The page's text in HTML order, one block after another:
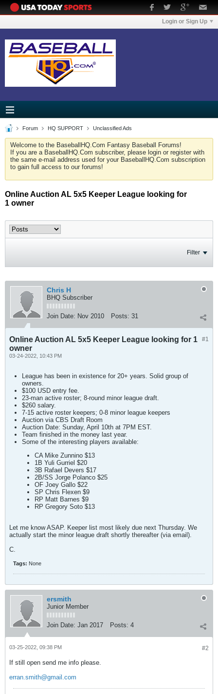
Login or Sign Up
Forum HQ SUPPORT Unclassified Ads
Welcome to the BaseballHQ.Com Fantasy Baseball Forums!
If you are a BaseballHQ.Com subscriber, please login or register with
the same e-mail address used for your BaseballHQ.Com subscription
to gain full access to our forums!
Online Auction AL 5x5 Keeper League looking for
1 owner
Filter
Chris H
BHQ Subscriber
Join Date: Nov 2010 Posts: 31
#1
Online Auction AL 5x5 Keeper League looking for 1
owner
03-24-2022, 10:43 PM
League has been in existence for 20+ years. Solid group of
owners.
$100 USD entry fee.
23-man active roster; 8-round minor league draft.
$260 salary.
7-15 active roster keepers; 0-8 minor league keepers
Auction via CBS Draft Room
Auction Date: Sunday, April 10th at 7PM EST.
Team finished in the money last year.
Some of the interesting players available:
CA Mike Zunnino $13
1B Yuli Gurriel $20
3B Rafael Devers $17
2B/SS Jorge Polanco $25
OF Joey Gallo $22
SP Chris Flexen $9
RP Matt Barnes $9
RP Gregory Soto $13
Let me know ASAP. Keeper list most likely due next Thursday. We
actually start the minor league draft shortly thereafter (via email).
C.
Tags: None
ersmith
Junior Member
Join Date: Jan 2017 Posts: 4
#2
03-25-2022, 09:38 PM
If still open send me info please.
erran.smith@gmail.com